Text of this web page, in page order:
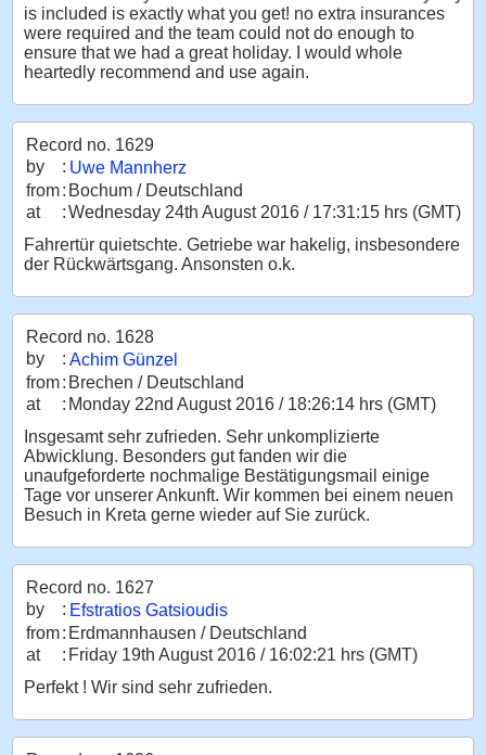
is included is exactly what you get! no extra insurances
were required and the team could not do enough to
ensure that we had a great holiday. I would whole
heartedly recommend and use again.
Record no. 1629
by
: Uwe Mannherz
from: Bochum / Deutschland
at
:Wednesday 24th August 2016 / 17:31:15 hrs (GMT)
Fahrertür quietschte. Getriebe war hakelig, insbesondere
der Rückwärtsgang. Ansonsten o.k.
Record no. 1628
by
: Achim Günzel
from: Brechen / Deutschland
at
: Monday 22nd August 2016 / 18:26:14 hrs (GMT)
Insgesamt sehr zufrieden. Sehr unkomplizierte
Abwicklung. Besonders gut fanden wir die
unaufgeforderte nochmalige Bestätigungsmail einige
Tage vor unserer Ankunft. Wir kommen bei einem neuen
Besuch in Kreta gerne wieder auf Sie zurück.
Record no. 1627
by
: Efstratios Gatsioudis
from: Erdmannhausen / Deutschland
at
: Friday 19th August 2016 / 16:02:21 hrs (GMT)
Perfekt ! Wir sind sehr zufrieden.